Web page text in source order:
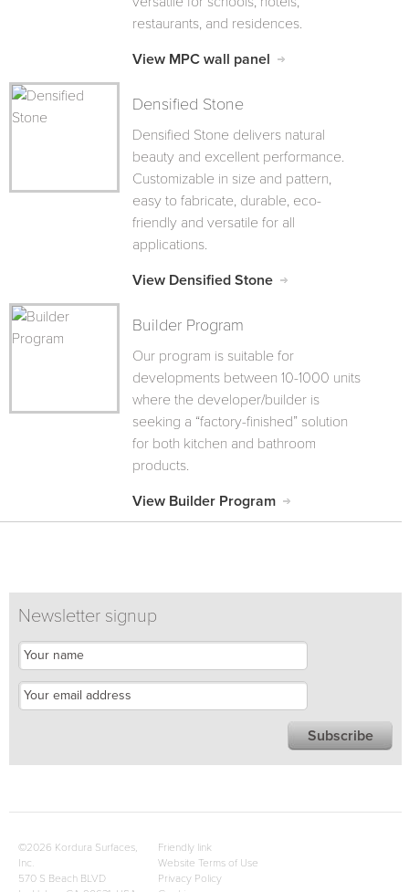
restaurants, and residences.
View MPC wall panel
Densified Stone
Densified Stone delivers natural
beauty and excellent performance.
Customizable in size and pattern,
easy to fabricate, durable, eco-
friendly and versatile for all
applications.
View Densified Stone
Builder Program
Our program is suitable for
developments between 10-1000 units
where the developer/builder is
seeking a “factory-finished” solution
for both kitchen and bathroom
products.
View Builder Program
Newsletter signup
©2026 Kordura Surfaces,
Inc.
570 S Beach BLVD
Friendly link
Website Terms of Use
Privacy Policy